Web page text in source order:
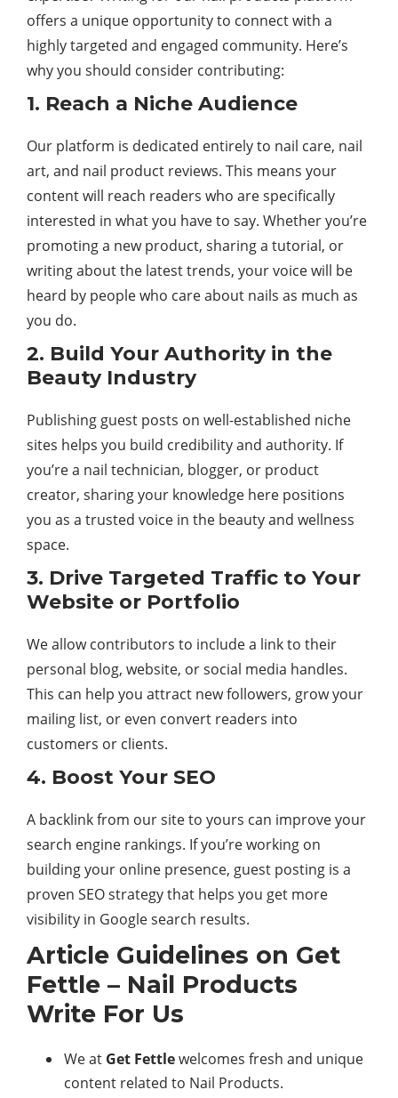
offers a unique opportunity to connect with a
highly targeted and engaged community. Here’s
why you should consider contributing:
1. Reach a Niche Audience
Our platform is dedicated entirely to nail care, nail
art, and nail product reviews. This means your
content will reach readers who are specifically
interested in what you have to say. Whether you’re
promoting a new product, sharing a tutorial, or
writing about the latest trends, your voice will be
heard by people who care about nails as much as
you do.
2. Build Your Authority in the
Beauty Industry
Publishing guest posts on well-established niche
sites helps you build credibility and authority. If
you’re a nail technician, blogger, or product
creator, sharing your knowledge here positions
you as a trusted voice in the beauty and wellness
space.
3. Drive Targeted Traffic to Your
Website or Portfolio
We allow contributors to include a link to their
personal blog, website, or social media handles.
This can help you attract new followers, grow your
mailing list, or even convert readers into
customers or clients.
4. Boost Your SEO
A backlink from our site to yours can improve your
search engine rankings. If you’re working on
building your online presence, guest posting is a
proven SEO strategy that helps you get more
visibility in Google search results.
Article Guidelines on Get
Fettle – Nail Products
Write For Us
We at Get Fettlewelcomes fresh and unique
content related to Nail Products.